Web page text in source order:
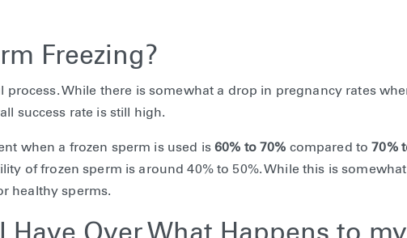
Freezing?
While there is somewhat a drop in pregnancy rates
success rate is still high.
when a frozen sperm is used is 60% to 70% compared to70%
of frozen sperm is around 40% to 50%. While this is
healthy sperms.